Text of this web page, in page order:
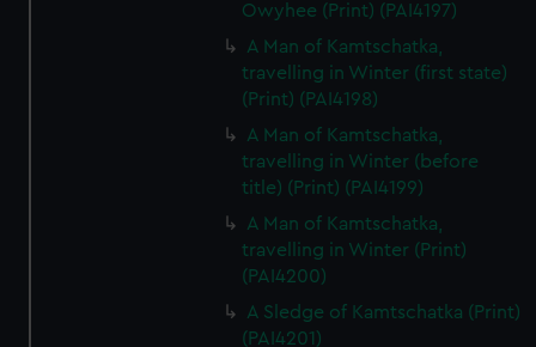
Owyhee (Print) (PAI4197)
A Man of Kamtschatka,
travelling in Winter (first state)
(Print) (PAI4198)
A Man of Kamtschatka,
travelling in Winter (before
title) (Print) (PAI4199)
A Man of Kamtschatka,
travelling in Winter (Print)
(PAI4200)
A Sledge of Kamtschatka (Print)
(PAI4201)